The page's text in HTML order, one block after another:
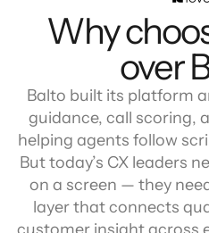
Why
over
Balto built its platform
guidance, call scoring,
helping agents follow
But today’s CX leaders
on a screen — they
layer that connects